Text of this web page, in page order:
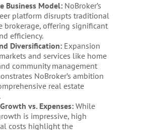
Business Model:NoBroker’s
platform disrupts traditional
brokerage, offering significant
efficiency.
Diversification:Expansion
and services like home
community management
NoBroker’s ambition
real estate
vs. Expenses:While
is impressive, high
costs highlight the